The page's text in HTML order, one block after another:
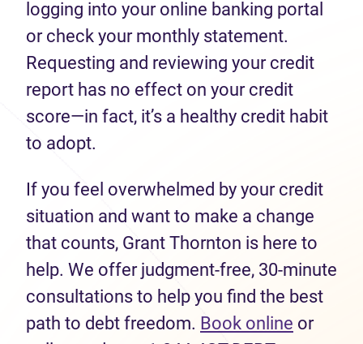
logging into your online banking portal
or check your monthly statement.
Requesting and reviewing your credit
report has no effect on your credit
score—in fact, it’s a healthy credit habit
to adopt.
If you feel overwhelmed by your credit
situation and want to make a change
that counts, Grant Thornton is here to
help. We offer judgment-free, 30-minute
consultations to help you find the best
path to debt freedom. Book online or